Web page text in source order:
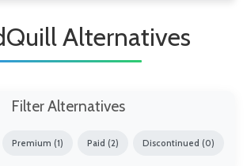
Alternatives
Filter Alternatives
Premium (1) Paid (2) Discontinued (0)